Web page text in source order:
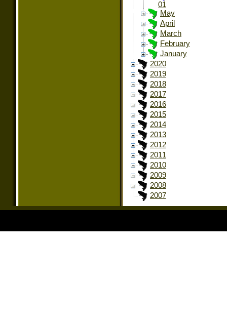
01
May
April
March
February
January
2020
2019
2018
2017
2016
2015
2014
2013
2012
2011
2010
2009
2008
2007